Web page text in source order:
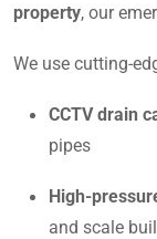
property, our
We use cutting-
CCTV drain
pipes
High-
and scale